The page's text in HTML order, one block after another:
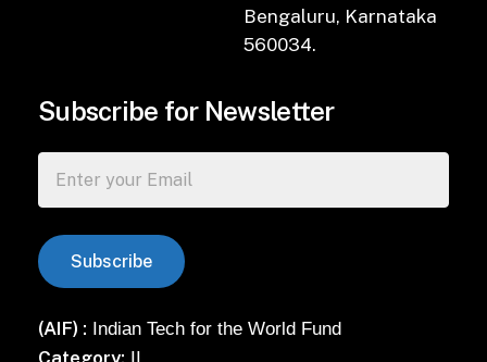
Bengaluru, Karnataka
560034.
Subscribe for Newsletter
(AIF) : Indian Tech for the World Fund